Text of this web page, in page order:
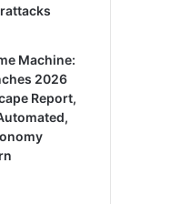
Machine:
2026
Report,